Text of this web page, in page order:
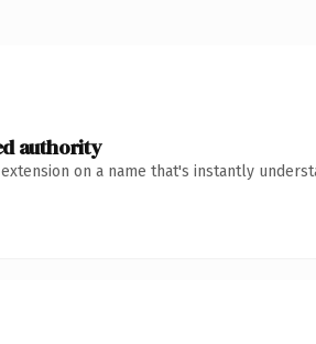
authority
on a name that's instantly